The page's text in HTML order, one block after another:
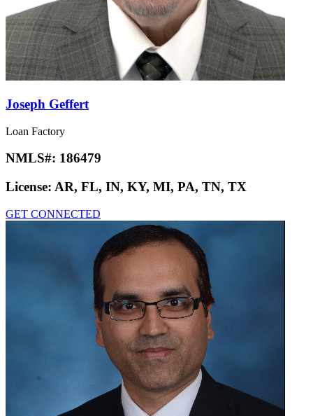
Joseph Geffert
Loan Factory
NMLS#: 186479
License: AR, FL, IN, KY, MI, PA, TN, TX
GET CONNECTED